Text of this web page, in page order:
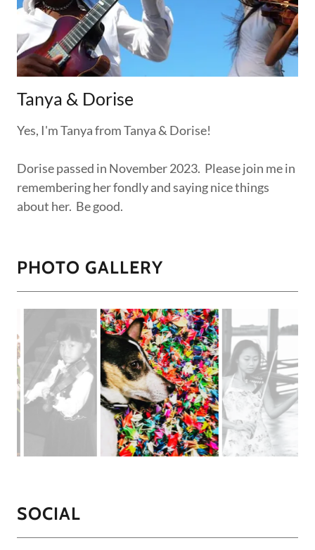
Tanya & Dorise
Yes, I'm Tanya from Tanya & Dorise!
Dorise passed in November 2023. Please join me in
remembering her fondly and saying nice things
about her. Be good.
PHOTO GALLERY
SOCIAL